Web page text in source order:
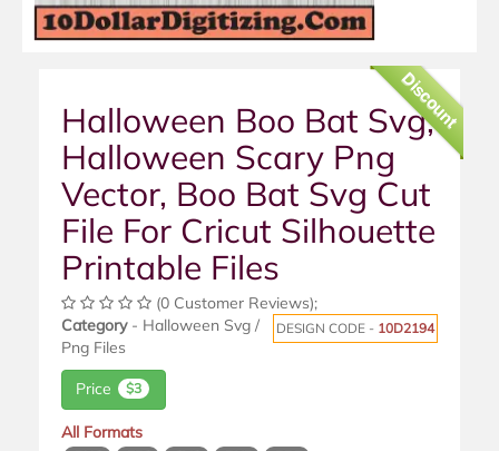
Discount
Halloween Boo Bat Svg,
Halloween Scary Png
Vector, Boo Bat Svg Cut
File For Cricut Silhouette
Printable Files
(0 Customer Reviews);
DESIGN CODE - 10D2194
Category- Halloween Svg /
Png Files
Price $3
All Formats